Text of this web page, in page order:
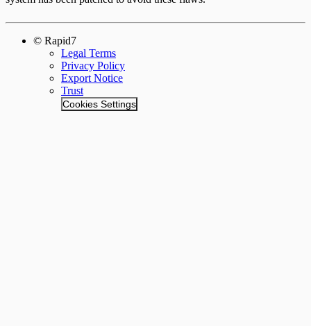
© Rapid7
Legal Terms
Privacy Policy
Export Notice
Trust
Cookies Settings